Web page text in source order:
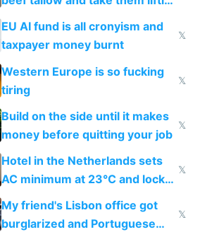
to cure tiredness depression or
EU AI fund is all cronyism and
taxpayer money burnt
𝕏
Western Europe is so fucking
tiring
𝕏
Build on the side until it makes
money before quitting your job
𝕏
Hotel in the Netherlands sets
AC minimum at 23°C and locks
windows for security
𝕏
My friend's Lisbon office got
burglarized and Portuguese
𝕏